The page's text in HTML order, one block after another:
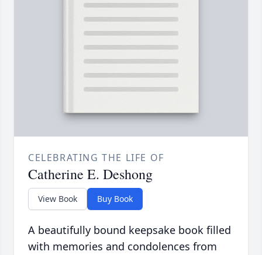
CELEBRATING THE LIFE OF
Catherine E. Deshong
View Book Buy Book
A beautifully bound keepsake book filled
with memories and condolences from